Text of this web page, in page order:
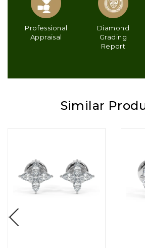
Professional
Appraisal
Diamond
Grading
Report
Similar